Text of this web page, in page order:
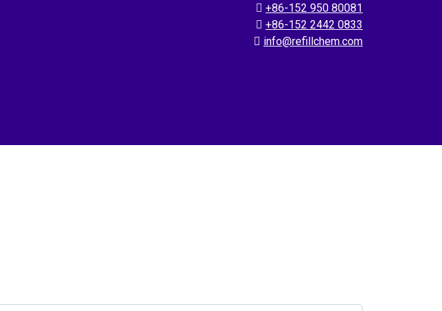
+86-152 950 80081
+86-152 2442 0833
info@refillchem.com